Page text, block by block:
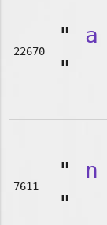
22670
" a
"
7611
" n
"